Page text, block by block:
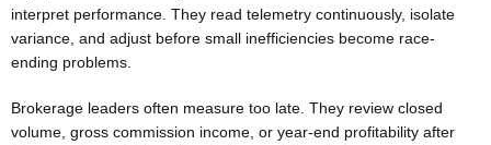
interpret performance. They read telemetry continuously, isolate
variance, and adjust before small inefficiencies become race-
ending problems.
Brokerage leaders often measure too late. They review closed
volume, gross commission income, or year-end profitability after